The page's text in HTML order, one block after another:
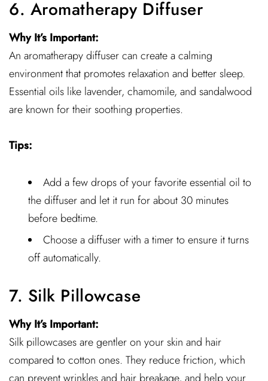
6. Aromatherapy Diffuser
Why It’s Important:
An aromatherapy diffuser can create a calming
environment that promotes relaxation and better sleep.
Essential oils like lavender, chamomile, and sandalwood
are known for their soothing properties.
Tips:
Add a few drops of your favorite essential oil to
the diffuser and let it run for about 30 minutes
before bedtime.
Choose a diffuser with a timer to ensure it turns
off automatically.
7. Silk Pillowcase
Why It’s Important:
Silk pillowcases are gentler on your skin and hair
compared to cotton ones. They reduce friction, which